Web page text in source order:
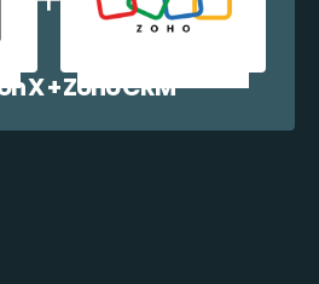
X + Zoho CRM